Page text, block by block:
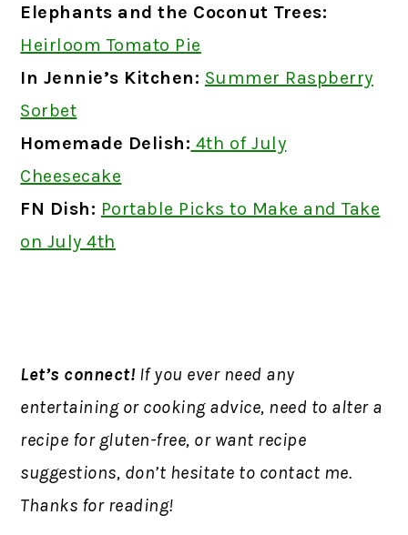
Elephants and the Coconut Trees:
Heirloom Tomato Pie
In Jennie’s Kitchen: Summer Raspberry
Sorbet
Homemade Delish: 4th of July
Cheesecake
FN Dish: Portable Picks to Make and Take
on July 4th
Let’s connect! If you ever need any
entertaining or cooking advice, need to alter a
recipe for gluten-free, or want recipe
suggestions, don’t hesitate to contact me.
Thanks for reading!